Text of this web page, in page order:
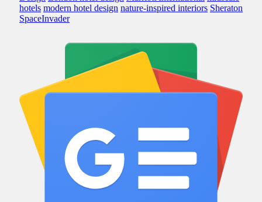
hotels modern hotel design nature-inspired interiors Sheraton
SpaceInvader